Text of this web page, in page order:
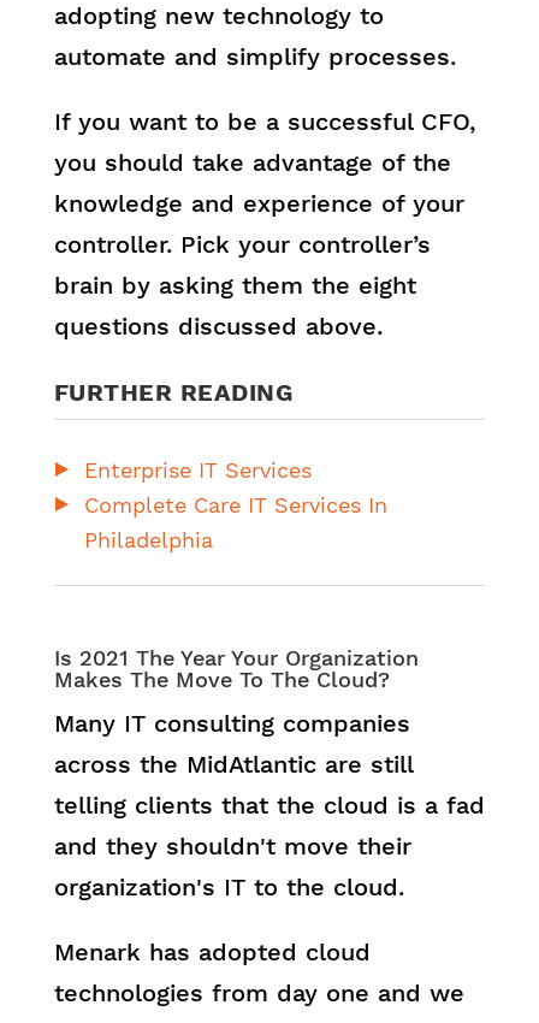
adopting new technology to
automate and simplify processes.
If you want to be a successful CFO,
you should take advantage of the
knowledge and experience of your
controller. Pick your controller’s
brain by asking them the eight
questions discussed above.
FURTHER READING
Enterprise IT Services
Complete Care IT Services In
Philadelphia
Is 2021 The Year Your Organization
Makes The Move To The Cloud?
Many IT consulting companies
across the MidAtlantic are still
telling clients that the cloud is a fad
and they shouldn't move their
organization's IT to the cloud.
Menark has adopted cloud
technologies from day one and we